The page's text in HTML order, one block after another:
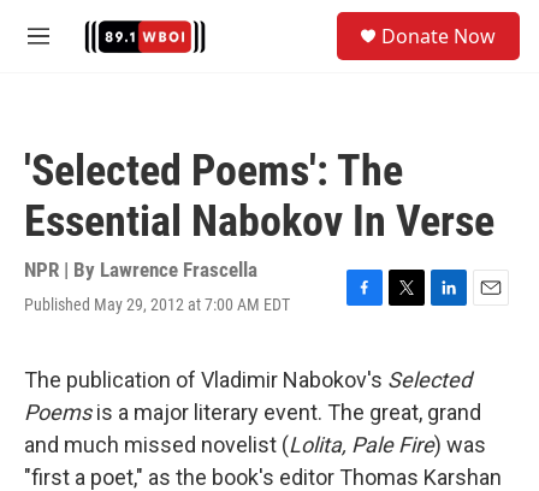
M
Donate Now
'Selected Poems': The
Essential Nabokov In Verse
NPR | By Lawrence Frascella
Published May 29, 2012 at 7:00 AM EDT
F
e
b
o
o
k
T
t
t
e
r
L
k
e
d
I
n
E
i
l
The publication of Vladimir Nabokov's Selected
Poemsis a major literary event. The great, grand
and much missed novelist (Lolita, Pale Fire) was
"first a poet," as the book's editor Thomas Karshan